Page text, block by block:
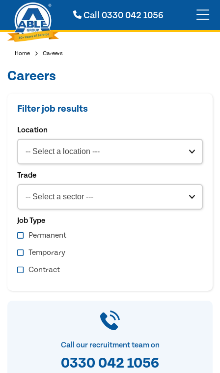
Call0330 042 1056
Home Careers
Careers
Filter job results
Location
Trade
Job Type
Permanent
Temporary
Contract
Call our recruitment team on
0330 042 1056